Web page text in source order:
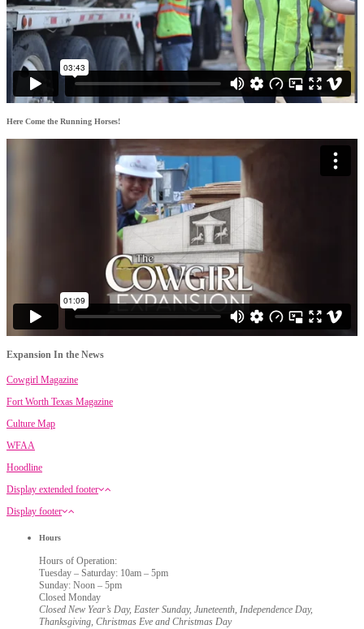
Here Come the Running Horses!
Expansion In the News
Cowgirl Magazine
Fort Worth Texas Magazine
Culture Map
WFAA
Hoodline
Display extended footer
Display footer
Hours
Hours of Operation:
Tuesday – Saturday: 10am – 5pm
Sunday: Noon – 5pm
Closed Monday
Closed New Year’s Day, Easter Sunday, Juneteenth, Independence Day,
Thanksgiving, Christmas Eve and Christmas Day